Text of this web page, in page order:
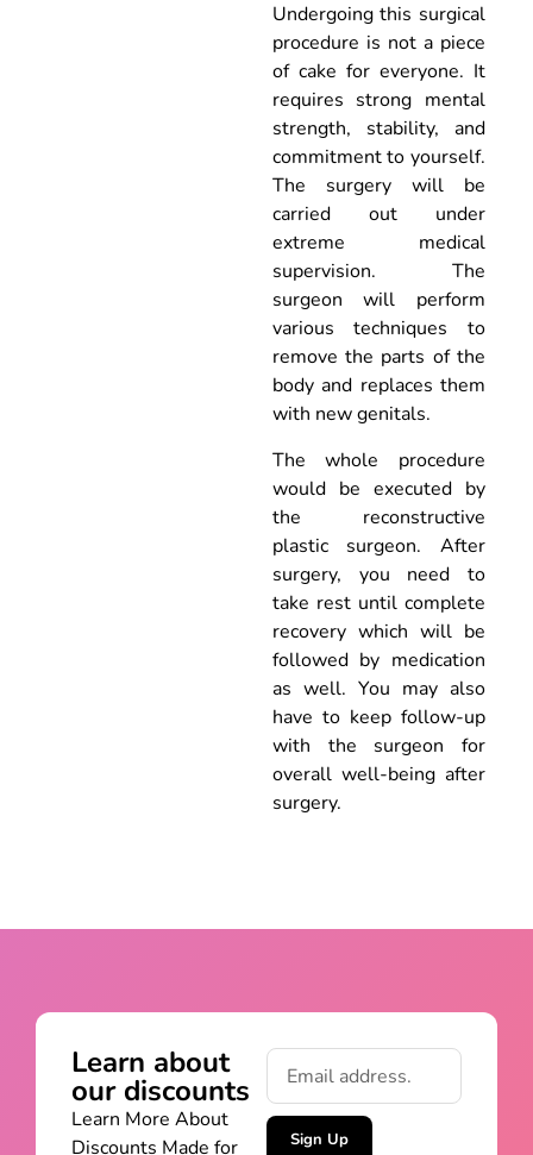
Undergoing this surgical
procedure is not a piece
of cake for everyone. It
requires strong mental
strength, stability, and
commitment to yourself.
The surgery will be
carried out under
extreme medical
supervision. The
surgeon will perform
various techniques to
remove the parts of the
body and replaces them
with new genitals.
The whole procedure
would be executed by
the reconstructive
plastic surgeon. After
surgery, you need to
take rest until complete
recovery which will be
followed by medication
as well. You may also
have to keep follow-up
with the surgeon for
overall well-being after
surgery.
Learn about
our discounts
Learn More About
Discounts Made for
Sign Up